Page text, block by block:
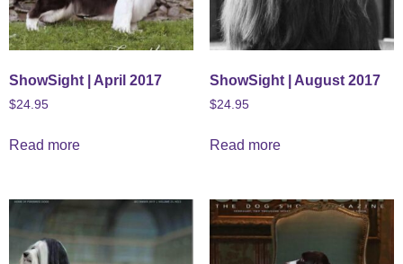
ShowSight | April 2017
$24.95
Read more
ShowSight | August 2017
$24.95
Read more